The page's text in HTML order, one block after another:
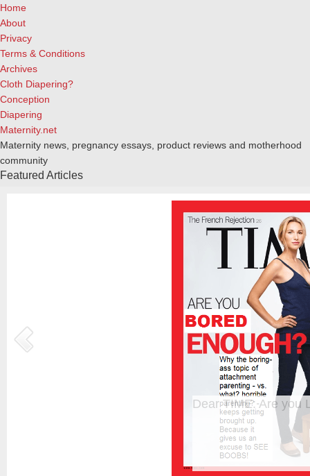
Home
About
Privacy
Terms & Conditions
Archives
Cloth Diapering?
Conception
Diapering
Maternity.net
Maternity news, pregnancy essays, product reviews and motherhood
community
Featured Articles
Happy Mother’s Day to the wonderful moms everywhere! It’s not
important and rewarding job you’ll ever have! Enjoy these special
QuoteGarden. Woman in the home has not yet lost her dignity, in
offensive implication that our love needs…[Continue Reading]